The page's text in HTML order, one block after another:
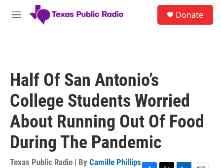
Skip to main content
M
Donate
Half Of San Antonio’s
College Students Worried
About Running Out Of Food
During The Pandemic
Texas Public Radio | By Camille Phillips